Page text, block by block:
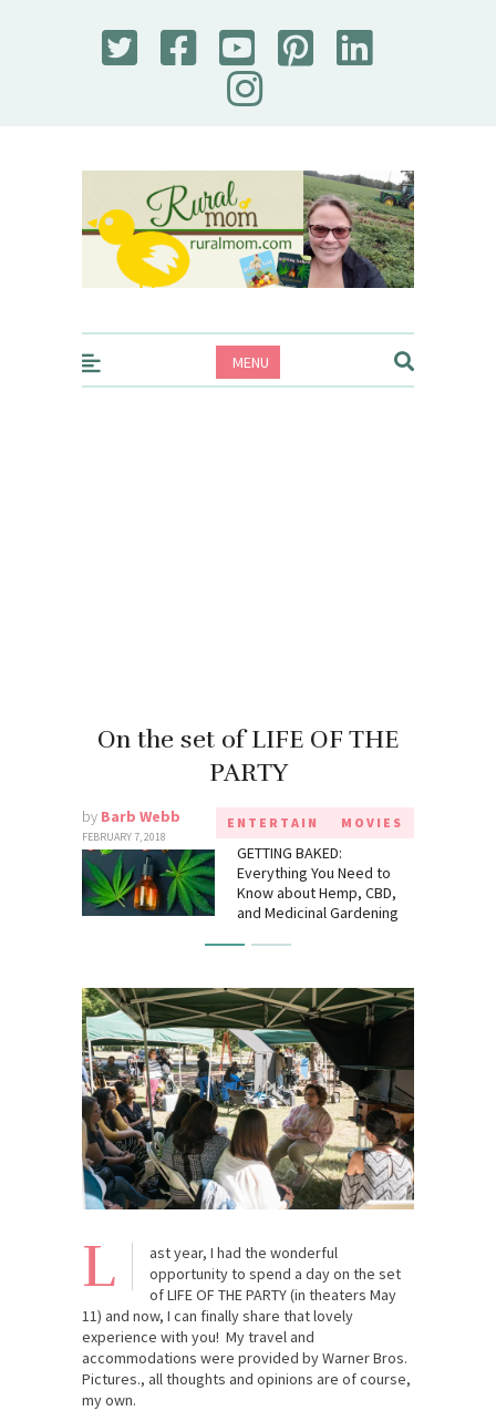
Rural Mom
MENU
On the set of LIFE OF THE
PARTY
by Barb Webb
FEBRUARY 7, 2018
ENTERTAIN MOVIES
GETTING BAKED:
Everything You Need to
Know about Hemp, CBD,
and Medicinal Gardening
L
ast year, I had the wonderful
opportunity to spend a day on the set
of LIFE OF THE PARTY (in theaters May
11) and now, I can finally share that lovely
experience with you! My travel and
accommodations were provided by Warner Bros.
Pictures., all thoughts and opinions are of course,
my own.